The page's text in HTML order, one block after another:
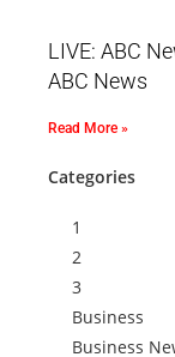
LIVE: ABC
ABC News
Read More »
Categories
1
2
3
Business
Business